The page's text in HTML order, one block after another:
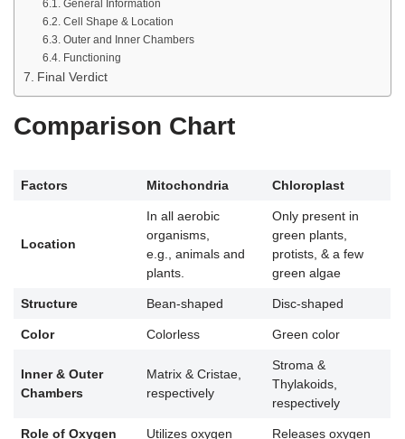
General Information
Cell Shape & Location
Outer and Inner Chambers
Functioning
Final Verdict
Comparison Chart
Factors Mitochondria Chloroplast
Location
In all aerobic
organisms,
e.g., animals and
plants.
Only present in
green plants,
protists, & a few
green algae
Structure Bean-shaped Disc-shaped
Color Colorless Green color
Inner & Outer
Chambers
Matrix & Cristae,
respectively
Stroma &
Thylakoids,
respectively
Role of Oxygen Utilizes oxygen Releases oxygen